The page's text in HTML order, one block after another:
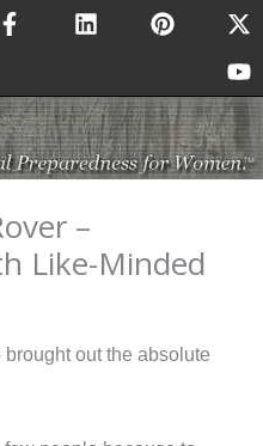
F
a
b
o
o
k
f
L
i
e
d
i
n
P
i
e
r
e
s
X
-
t
w
i
t
t
e
Y
o
u
t
u
b
e
–
Like-Minded
brought out the absolute